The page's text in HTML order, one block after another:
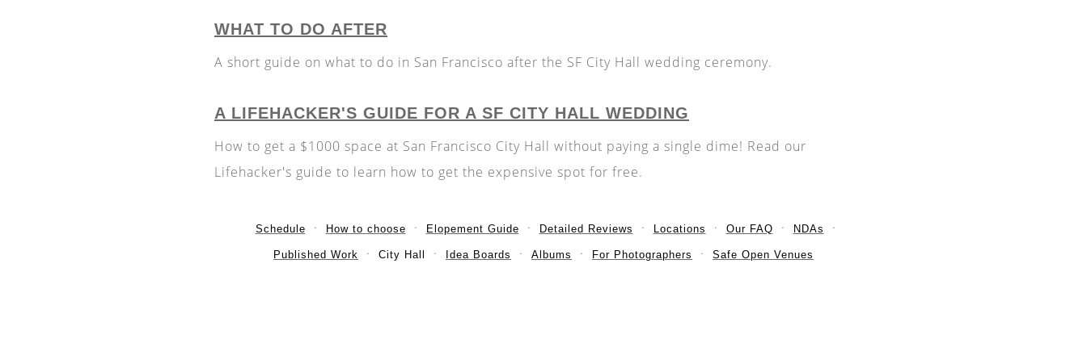
WHAT TO DO AFTER
A short guide on what to do in San Francisco after the SF City Hall wedding ceremony.
A LIFEHACKER'S GUIDE FOR A SF CITY HALL WEDDING
How to get a $1000 space at San Francisco City Hall without paying a single dime! Read our
Lifehacker's guide to learn how to get the expensive spot for free.
Schedule How to choose Elopement Guide Detailed Reviews Locations Our FAQ NDAs
Published Work City Hall Idea Boards Albums For Photographers Safe Open Venues